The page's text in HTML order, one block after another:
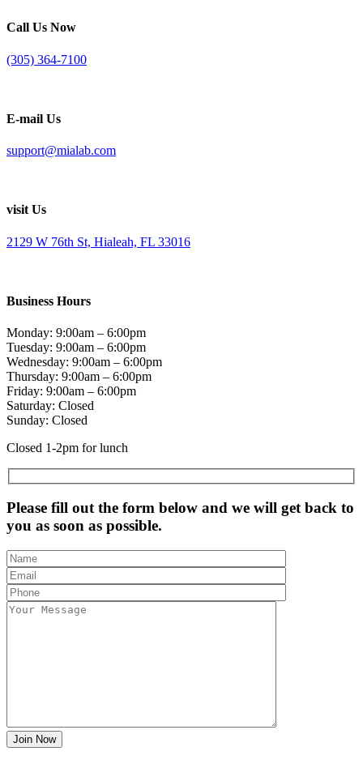
Call Us Now
(305) 364-7100
E-mail Us
support@mialab.com
visit Us
2129 W 76th St, Hialeah, FL 33016
Business Hours
Monday: 9:00am – 6:00pm
Tuesday: 9:00am – 6:00pm
Wednesday: 9:00am – 6:00pm
Thursday: 9:00am – 6:00pm
Friday: 9:00am – 6:00pm
Saturday: Closed
Sunday: Closed
Closed 1-2pm for lunch
Please fill out the form below and we will get back to
you as soon as possible.